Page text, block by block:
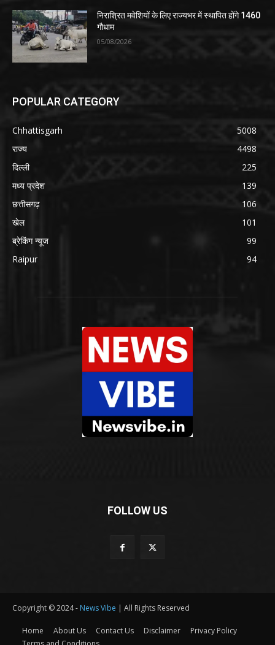
निराश्रित मवेशियों के लिए राज्यभर में स्थापित होंगे 1460
गौधाम
05/08/2026
POPULAR CATEGORY
Chhattisgarh
5008
राज्य
4498
दिल्ली
225
मध्य प्रदेश
139
छत्तीसगढ़
106
खेल
101
ब्रेकिंग न्यूज
99
Raipur
94
FOLLOW US
Copyright © 2024 - News Vibe | All Rights Reserved
Home About Us Contact Us Disclaimer
Privacy Policy